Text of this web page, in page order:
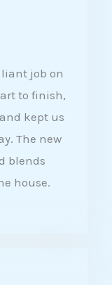
job on
to finish,
kept us
The new
blends
house.